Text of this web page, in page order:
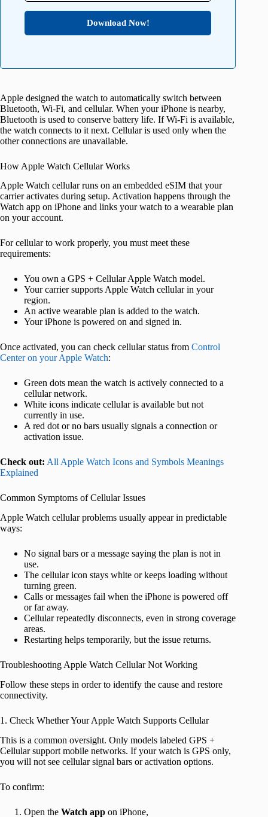
Download Now!
Apple designed the watch to automatically switch between
Bluetooth, Wi-Fi, and cellular. When your iPhone is nearby,
Bluetooth is used to conserve battery life. If Wi-Fi is available,
the watch connects to it next. Cellular is used only when the
other connections are unavailable.
How Apple Watch Cellular Works
Apple Watch cellular runs on an embedded eSIM that your
carrier activates during setup. Activation happens through the
Watch app on iPhone and links your watch to a wearable plan
on your account.
For cellular to work properly, you must meet these
requirements:
You own a GPS + Cellular Apple Watch model.
Your carrier supports Apple Watch cellular in your
region.
An active wearable plan is added to the watch.
Your iPhone is powered on and signed in.
Once activated, you can check cellular status from Control
Center on your Apple Watch:
Green dots mean the watch is actively connected to a
cellular network.
White icons indicate cellular is available but not
currently in use.
A red dot or no bars usually signals a connection or
activation issue.
Check out: All Apple Watch Icons and Symbols Meanings
Explained
Common Symptoms of Cellular Issues
Apple Watch cellular problems usually appear in predictable
ways:
No signal bars or a message saying the plan is not in
use.
The cellular icon stays white or keeps loading without
turning green.
Calls or messages fail when the iPhone is powered off
or far away.
Cellular repeatedly disconnects, even in strong coverage
areas.
Restarting helps temporarily, but the issue returns.
Troubleshooting Apple Watch Cellular Not Working
Follow these steps in order to identify the cause and restore
connectivity.
1. Check Whether Your Apple Watch Supports Cellular
This is a common oversight. Only models labeled GPS +
Cellular support mobile networks. If your watch is GPS only,
you will not see cellular signal bars or activation options.
To confirm:
Open the Watch app on iPhone,